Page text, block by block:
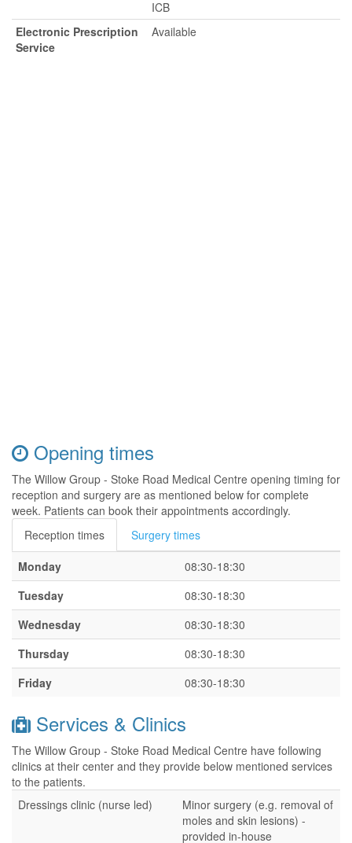
ICB
Electronic Prescription
Service
Available
Opening times
The Willow Group - Stoke Road Medical Centre opening timing for
reception and surgery are as mentioned below for complete
week. Patients can book their appointments accordingly.
Reception times
Surgery times
Monday
08:30-18:30
Tuesday
08:30-18:30
Wednesday
08:30-18:30
Thursday
08:30-18:30
Friday
08:30-18:30
Services & Clinics
The Willow Group - Stoke Road Medical Centre have following
clinics at their center and they provide below mentioned services
to the patients.
Dressings clinic (nurse led)
Minor surgery (e.g. removal of
moles and skin lesions) -
provided in-house